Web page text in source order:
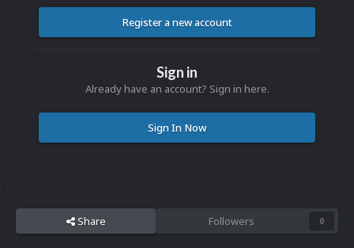
Register a new account
Sign in
Already have an account? Sign in here.
Sign In Now
Share Followers 0